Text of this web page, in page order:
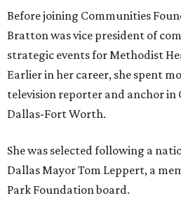
Before joining Communities
Bratton was vice president of
strategic events for Methodist
Earlier in her career, she spent
television reporter and anchor in
Dallas-Fort Worth.
She was selected following a
Dallas Mayor Tom Leppert, a
Park Foundation board.